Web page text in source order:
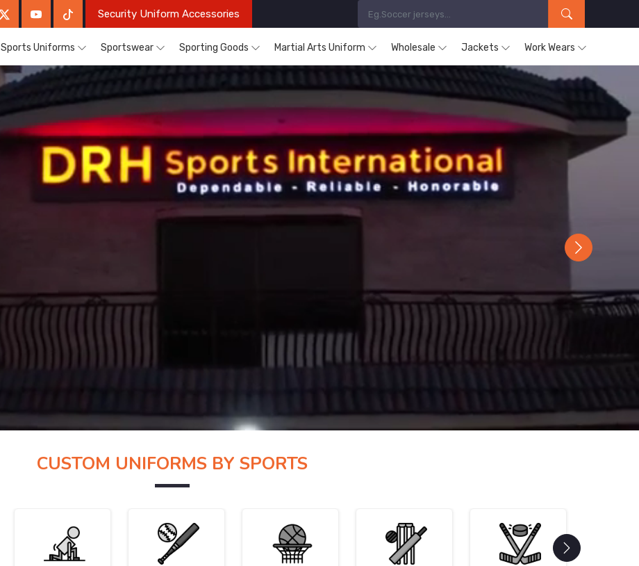
Security Uniform Accessories
Sports Uniforms Sportswear Sporting Goods Martial Arts Uniform Wholesale Jackets Work Wears
Next
CUSTOM UNIFORMS BY SPORTS